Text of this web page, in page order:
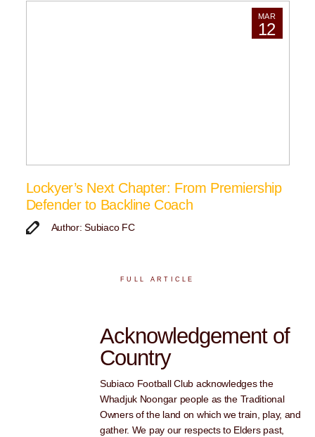
MAR
12
Lockyer’s Next Chapter: From Premiership
Defender to Backline Coach
Author: Subiaco FC
FULL ARTICLE
Acknowledgement of
Country
Subiaco Football Club acknowledges the
Whadjuk Noongar people as the Traditional
Owners of the land on which we train, play, and
gather. We pay our respects to Elders past,